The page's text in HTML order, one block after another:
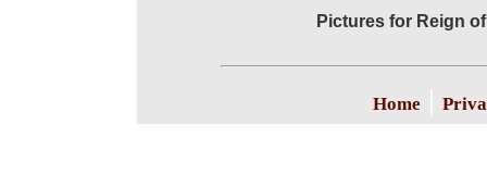
Pictures for Reign
Home